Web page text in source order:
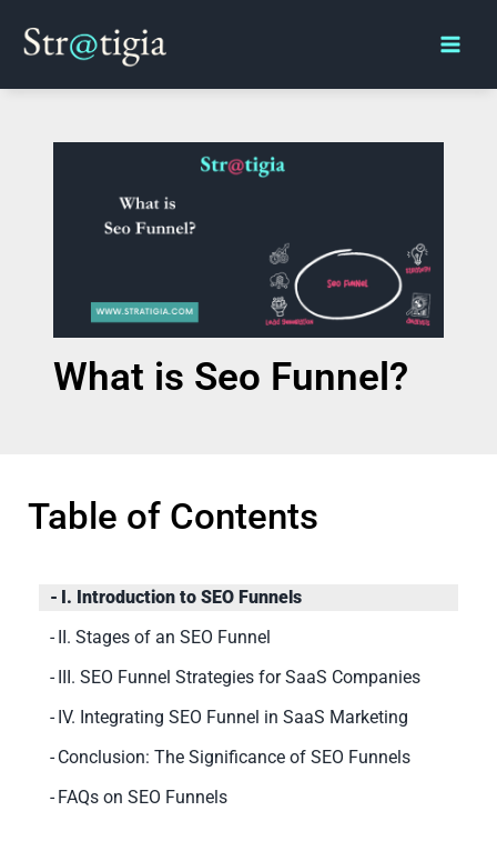
What is Seo Funnel?
Table of Contents
I. Introduction to SEO Funnels
II. Stages of an SEO Funnel
III. SEO Funnel Strategies for SaaS Companies
IV. Integrating SEO Funnel in SaaS Marketing
Conclusion: The Significance of SEO Funnels
FAQs on SEO Funnels